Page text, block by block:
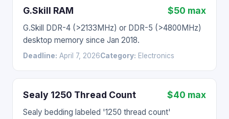
G.Skill RAM $50 max
G.Skill DDR-4 (>2133MHz) or DDR-5 (>4800MHz)
desktop memory since Jan 2018.
Deadline: April 7, 2026Category: Electronics
Sealy 1250 Thread Count $40 max
Sealy bedding labeled '1250 thread count'